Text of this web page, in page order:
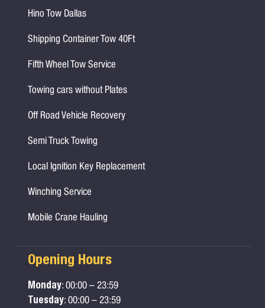
Hino Tow Dallas
Shipping Container Tow 40Ft
Fifth Wheel Tow Service
Towing cars without Plates
Off Road Vehicle Recovery
Semi Truck Towing
Local Ignition Key Replacement
Winching Service
Mobile Crane Hauling
Opening Hours
Monday: 00:00 – 23:59
Tuesday: 00:00 – 23:59